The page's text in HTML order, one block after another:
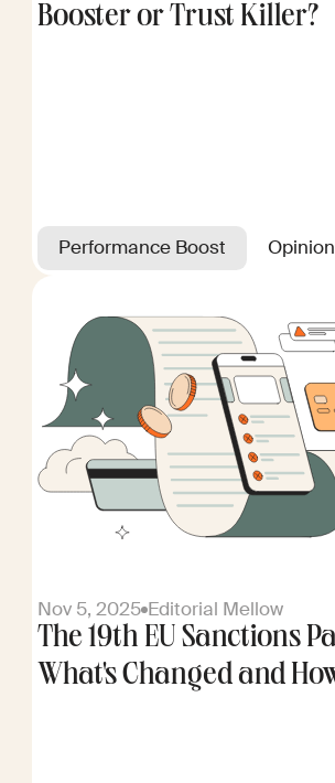
Booster or Trust Killer?
Performance Boost Opinion
Nov 5, 2025 Editorial Mellow
The 19th EU Sanctions
What's Changed and